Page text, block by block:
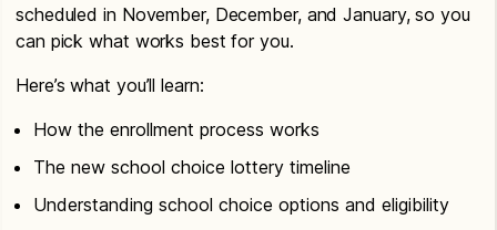
scheduled in November, December, and January, so you
can pick what works best for you.
Here’s what you’ll learn:
How the enrollment process works
The new school choice lottery timeline
Understanding school choice options and eligibility